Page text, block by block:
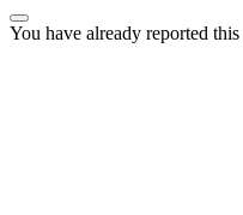
You have already reported this